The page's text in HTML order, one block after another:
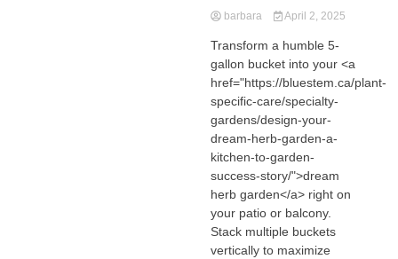
barbara April 2, 2025
Transform a humble 5-
gallon bucket into your <a
href="https://bluestem.ca/plant-
specific-care/specialty-
gardens/design-your-
dream-herb-garden-a-
kitchen-to-garden-
success-story/">dream
herb garden</a> right on
your patio or balcony.
Stack multiple buckets
vertically to maximize